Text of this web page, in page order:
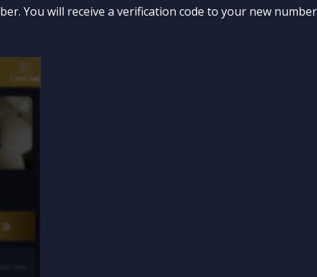
You will receive a verification code to your new